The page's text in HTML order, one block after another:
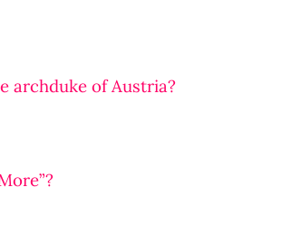
archduke of Austria?